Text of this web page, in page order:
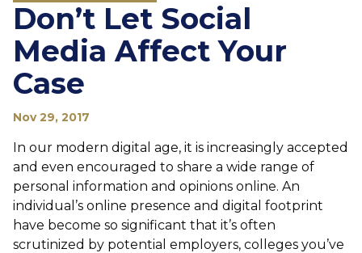
Don’t Let Social
Media Affect Your
Case
Nov 29, 2017
In our modern digital age, it is increasingly accepted
and even encouraged to share a wide range of
personal information and opinions online. An
individual’s online presence and digital footprint
have become so significant that it’s often
scrutinized by potential employers, colleges you’ve